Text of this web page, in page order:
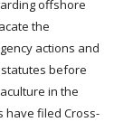
offshore
the
actions and
before
in the
have filed Cross-